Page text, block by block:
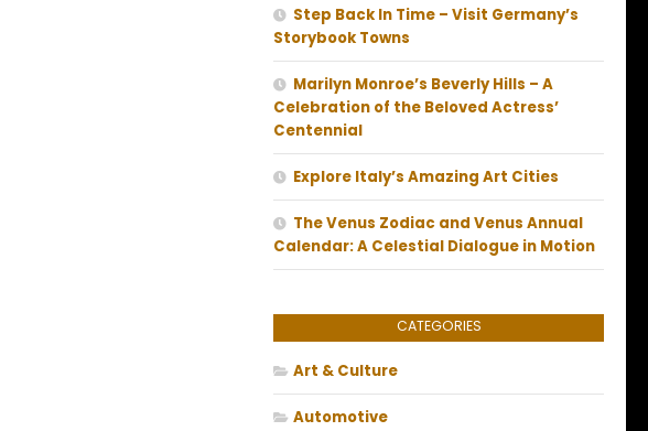
Step Back In Time – Visit Germany’s
Storybook Towns
Marilyn Monroe’s Beverly Hills – A
Celebration of the Beloved Actress’
Centennial
Explore Italy’s Amazing Art Cities
The Venus Zodiac and Venus Annual
Calendar: A Celestial Dialogue in Motion
CATEGORIES
Art & Culture
Automotive